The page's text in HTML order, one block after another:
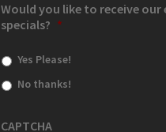
Would you like to receive
specials? *
Yes Please!
No thanks!
CAPTCHA